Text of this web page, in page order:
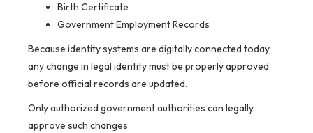
Birth Certificate
Government Employment Records
Because identity systems are digitally connected today,
any change in legal identity must be properly approved
before official records are updated.
Only authorized government authorities can legally
approve such changes.